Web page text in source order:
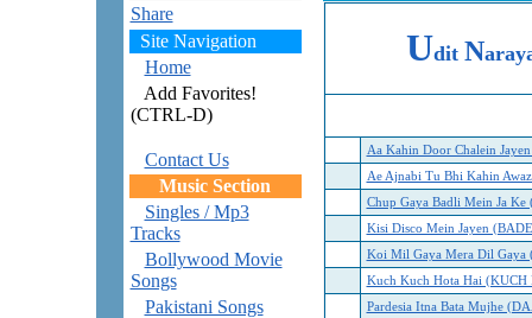
Share
Site Navigation
Home
Add Favorites!
(CTRL-D)
Contact Us
Music Section
Singles / Mp3
Tracks
Bollywood Movie
Songs
Pakistani Songs
Udit N
Aa Kahin Door Chalein
Ae Ajnabi Tu Bhi Kahin
Chup Gaya Badli Mein Ja
Kisi Disco Mein Jayen
Koi Mil Gaya Mera Dil
Kuch Kuch Hota Hai
Pardesia Itna Bata Mujhe